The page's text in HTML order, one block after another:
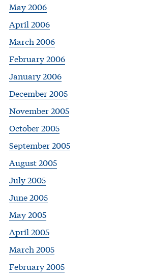
May 2006
April 2006
March 2006
February 2006
January 2006
December 2005
November 2005
October 2005
September 2005
August 2005
July 2005
June 2005
May 2005
April 2005
March 2005
February 2005